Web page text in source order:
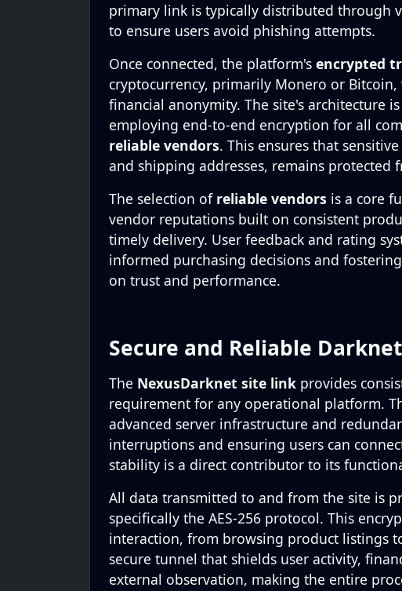
primary link is typically distributed through
to ensure users avoid phishing attempts.
Once connected, the platform's encrypted
cryptocurrency, primarily Monero or
financial anonymity. The site's architecture
employing end-to-end encryption for all
reliable vendors. This ensures that
and shipping addresses, remains protected
The selection of reliable vendors is a core
vendor reputations built on consistent
timely delivery. User feedback and rating
informed purchasing decisions and
on trust and performance.
Secure and Reliable
The NexusDarknet site link provides
requirement for any operational platform.
advanced server infrastructure and
interruptions and ensuring users can
stability is a direct contributor to its
All data transmitted to and from the site is
specifically the AES-256 protocol. This
interaction, from browsing product listings
secure tunnel that shields user activity,
external observation, making the entire